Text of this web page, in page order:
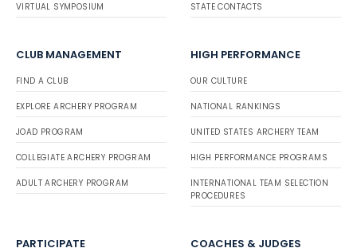
VIRTUAL SYMPOSIUM STATE CONTACTS
CLUB MANAGEMENT
FIND A CLUB
EXPLORE ARCHERY PROGRAM
JOAD PROGRAM
COLLEGIATE ARCHERY PROGRAM
ADULT ARCHERY PROGRAM
HIGH PERFORMANCE
OUR CULTURE
NATIONAL RANKINGS
UNITED STATES ARCHERY TEAM
HIGH PERFORMANCE PROGRAMS
INTERNATIONAL TEAM SELECTION
PROCEDURES
PARTICIPATE COACHES & JUDGES